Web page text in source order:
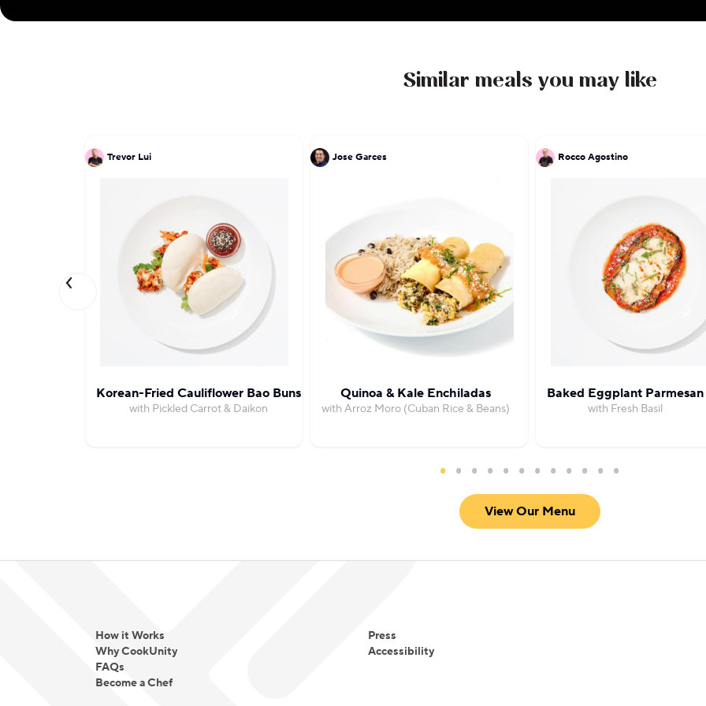
Similar meals you may like
Trevor Lui
Korean-Fried Cauliflower Bao Buns
with Pickled Carrot & Daikon
Jose Garces
Quinoa & Kale Enchiladas
with Arroz Moro (Cuban Rice & Beans)
Rocco Agostino
Baked Eggplant Parmesan
with Fresh Basil
View Our Menu
How it Works
Why CookUnity
FAQs
Become a Chef
Press
Accessibility